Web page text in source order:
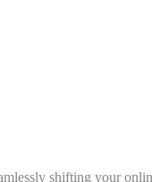
shifting your